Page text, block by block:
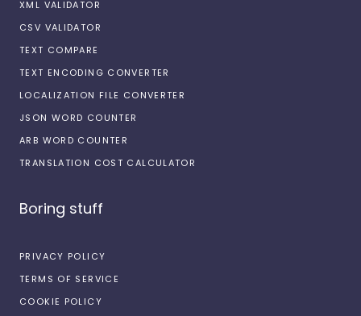
XML VALIDATOR
CSV VALIDATOR
TEXT COMPARE
TEXT ENCODING CONVERTER
LOCALIZATION FILE CONVERTER
JSON WORD COUNTER
ARB WORD COUNTER
TRANSLATION COST CALCULATOR
Boring stuff
PRIVACY POLICY
TERMS OF SERVICE
COOKIE POLICY